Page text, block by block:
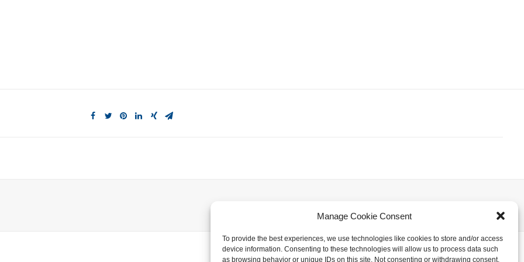
Manage Cookie Consent
To provide the best experiences, we use technologies like cookies to store and/or access
device information. Consenting to these technologies will allow us to process data such
as browsing behavior or unique IDs on this site. Not consenting or withdrawing consent,